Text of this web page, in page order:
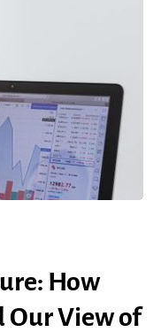
How
Our View of